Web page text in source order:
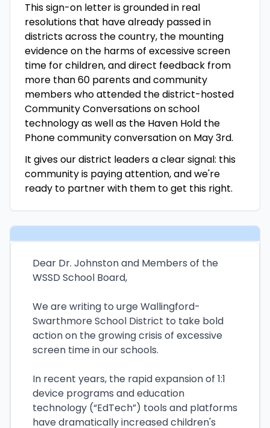
This sign-on letter is grounded in real
resolutions that have already passed in
districts across the country, the mounting
evidence on the harms of excessive screen
time for children, and direct feedback from
more than 60 parents and community
members who attended the district-hosted
Community Conversations on school
technology as well as the Haven Hold the
Phone community conversation on May 3rd.
It gives our district leaders a clear signal: this
community is paying attention, and we're
ready to partner with them to get this right.
Dear Dr. Johnston and Members of the
WSSD School Board,
We are writing to urge Wallingford-
Swarthmore School District to take bold
action on the growing crisis of excessive
screen time in our schools.
In recent years, the rapid expansion of 1:1
device programs and education
technology (“EdTech”) tools and platforms
have dramatically increased children's